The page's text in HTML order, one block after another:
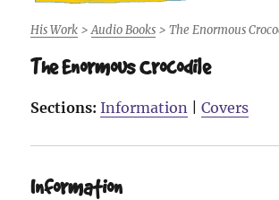
Roald Dahl Fans
His Work >Audio Books >The Enormous
The Enormous Crocodile
Sections: Information |Covers
Information